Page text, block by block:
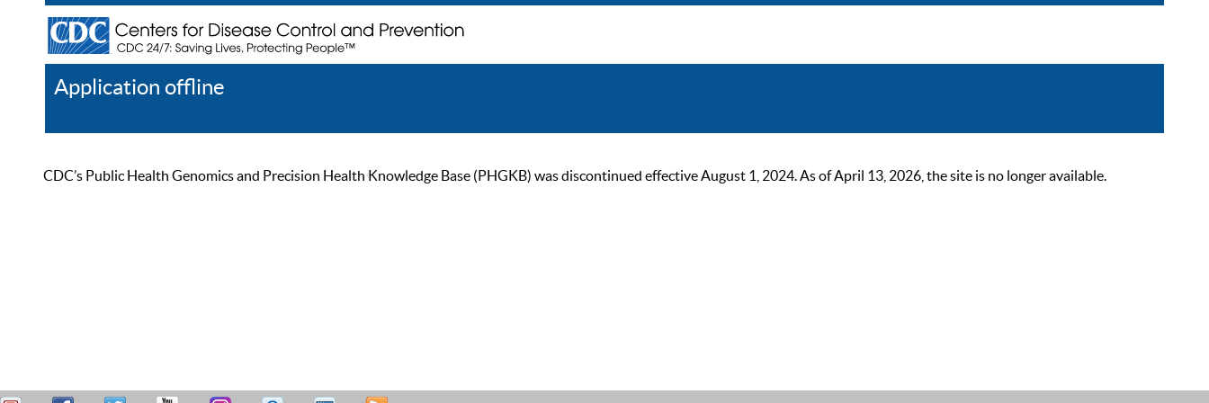
Application offline
CDC’s Public Health Genomics and Precision Health Knowledge Base (PHGKB) was discontinued effective August 1, 2024. As of April 13, 2026, the site is no longer available.